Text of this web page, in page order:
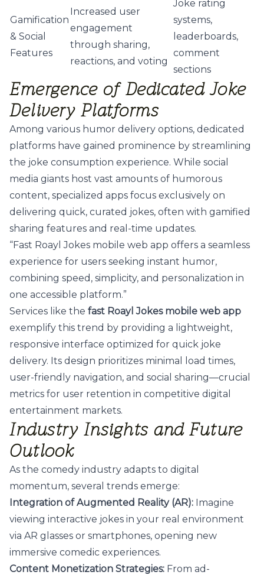
Gamification
& Social
Features
Increased user
engagement
through sharing,
reactions, and voting
Joke rating
systems,
leaderboards,
comment
sections
Emergence of Dedicated Joke
Delivery Platforms
Among various humor delivery options, dedicated
platforms have gained prominence by streamlining
the joke consumption experience. While social
media giants host vast amounts of humorous
content, specialized apps focus exclusively on
delivering quick, curated jokes, often with gamified
sharing features and real-time updates.
“Fast Roayl Jokes mobile web app offers a seamless
experience for users seeking instant humor,
combining speed, simplicity, and personalization in
one accessible platform.”
Services like the fast Roayl Jokes mobile web app
exemplify this trend by providing a lightweight,
responsive interface optimized for quick joke
delivery. Its design prioritizes minimal load times,
user-friendly navigation, and social sharing—crucial
metrics for user retention in competitive digital
entertainment markets.
Industry Insights and Future
Outlook
As the comedy industry adapts to digital
momentum, several trends emerge:
Integration of Augmented Reality (AR): Imagine
viewing interactive jokes in your real environment
via AR glasses or smartphones, opening new
immersive comedic experiences.
Content Monetization Strategies: From ad-